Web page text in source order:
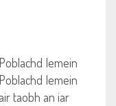
Poblachd Iemein
Poblachd Iemein
air taobh an iar